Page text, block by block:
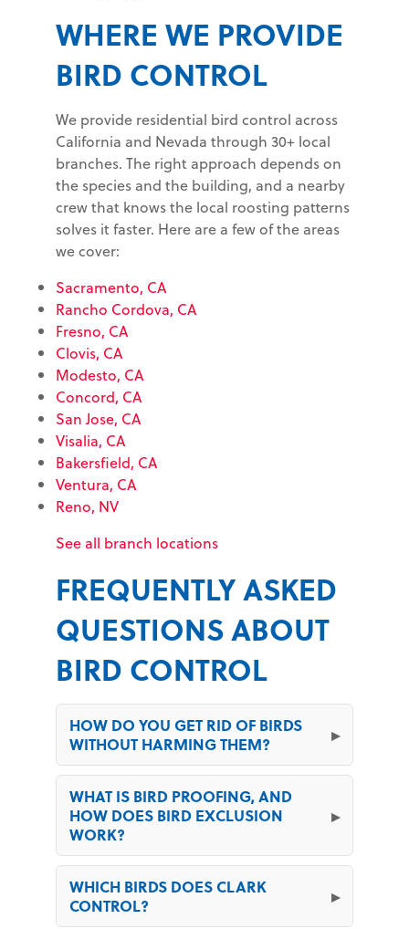
WHERE WE PROVIDE
BIRD CONTROL
We provide residential bird control across
California and Nevada through 30+ local
branches. The right approach depends on
the species and the building, and a nearby
crew that knows the local roosting patterns
solves it faster. Here are a few of the areas
we cover:
Sacramento, CA
Rancho Cordova, CA
Fresno, CA
Clovis, CA
Modesto, CA
Concord, CA
San Jose, CA
Visalia, CA
Bakersfield, CA
Ventura, CA
Reno, NV
See all branch locations
FREQUENTLY ASKED
QUESTIONS ABOUT
BIRD CONTROL
HOW DO YOU GET RID OF BIRDS
WITHOUT HARMING THEM?
WHAT IS BIRD PROOFING, AND
HOW DOES BIRD EXCLUSION
WORK?
WHICH BIRDS DOES CLARK
CONTROL?